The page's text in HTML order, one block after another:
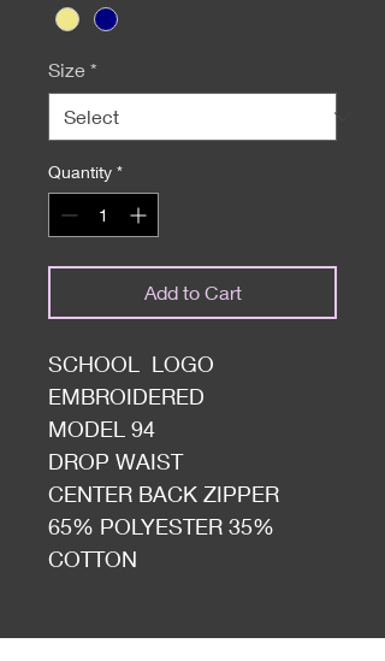
Size *
Quantity *
Add to Cart
SCHOOL LOGO
EMBROIDERED
MODEL 94
DROP WAIST
CENTER BACK ZIPPER
65% POLYESTER 35%
COTTON